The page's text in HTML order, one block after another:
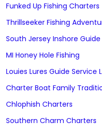
Funked Up Fishing Charters
Thrillseeker Fishing
South Jersey Inshore
MI Honey Hole Fishing
Louies Lures Guide Service
Charter Boat Family
Chlophish Charters
Southern Charm Charters